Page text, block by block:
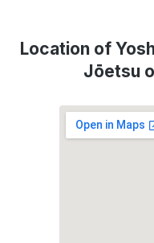
Location of
Jōetsu